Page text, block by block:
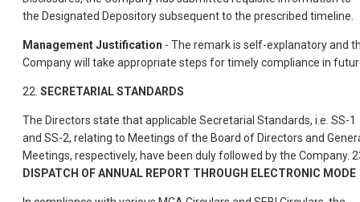
the Designated Depository subsequent to the prescribed timeline.
Management Justification - The remark is self-explanatory and
Company will take appropriate steps for timely compliance in
22. SECRETARIAL STANDARDS
The Directors state that applicable Secretarial Standards, i.e. SS-1
and SS-2, relating to Meetings of the Board of Directors and
Meetings, respectively, have been duly followed by the Company.
DISPATCH OF ANNUAL REPORT THROUGH ELECTRONIC MODE